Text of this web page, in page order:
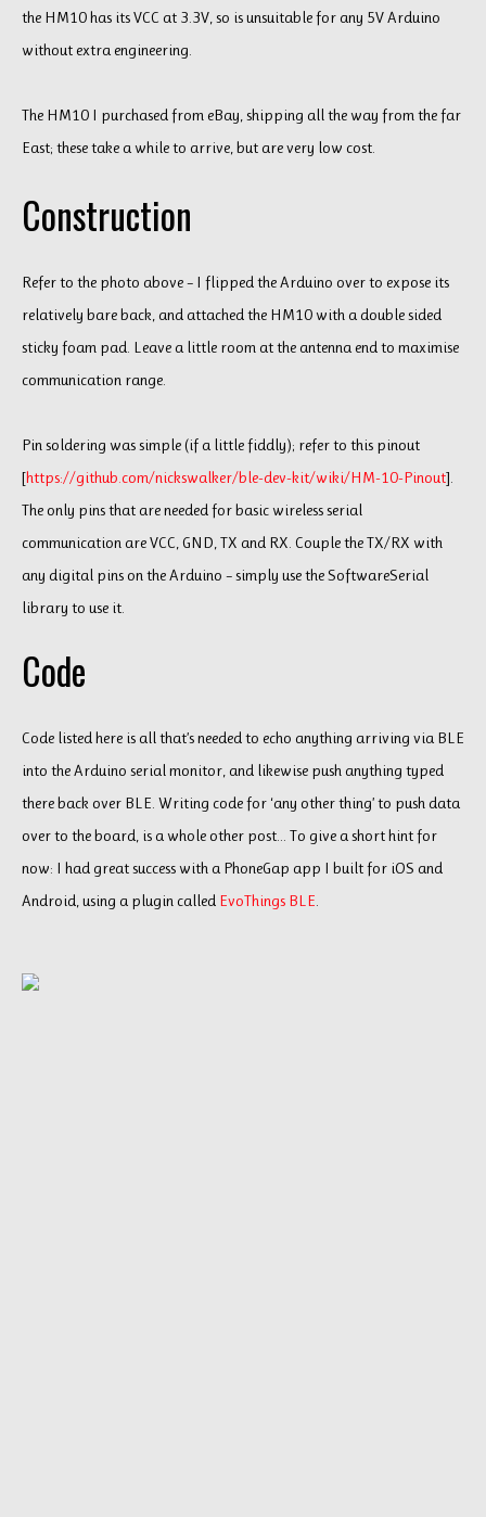
the HM10 has its VCC at 3.3V, so is unsuitable for any 5V Arduino
without extra engineering.
The HM10 I purchased from eBay, shipping all the way from the far
East; these take a while to arrive, but are very low cost.
Construction
Refer to the photo above – I flipped the Arduino over to expose its
relatively bare back, and attached the HM10 with a double sided
sticky foam pad. Leave a little room at the antenna end to maximise
communication range.
Pin soldering was simple (if a little fiddly); refer to this pinout
[https://github.com/nickswalker/ble-dev-kit/wiki/HM-10-Pinout].
The only pins that are needed for basic wireless serial
communication are VCC, GND, TX and RX. Couple the TX/RX with
any digital pins on the Arduino – simply use the SoftwareSerial
library to use it.
Code
Code listed here is all that’s needed to echo anything arriving via BLE
into the Arduino serial monitor, and likewise push anything typed
there back over BLE. Writing code for ‘any other thing’ to push data
over to the board, is a whole other post… To give a short hint for
now: I had great success with a PhoneGap app I built for iOS and
Android, using a plugin called EvoThings BLE.